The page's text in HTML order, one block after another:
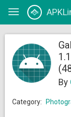
Toggle
By
Category: